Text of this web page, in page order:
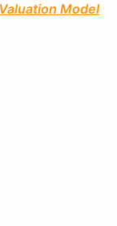
Model